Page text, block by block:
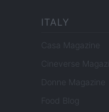
ITALY
Casa Magazine
Cineverse
Donne Magazine
Food Blog